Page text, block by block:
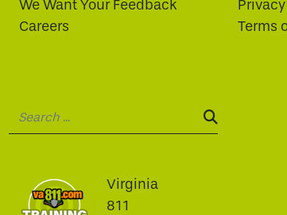
We Want Your Feedback
Careers
Terms
Virginia
811